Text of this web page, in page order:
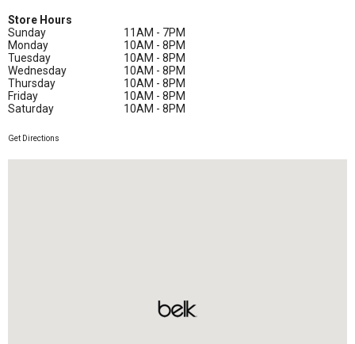
Store Hours
Sunday
11AM - 7PM
Monday
10AM - 8PM
Tuesday
10AM - 8PM
Wednesday
10AM - 8PM
Thursday
10AM - 8PM
Friday
10AM - 8PM
Saturday
10AM - 8PM
Get Directions